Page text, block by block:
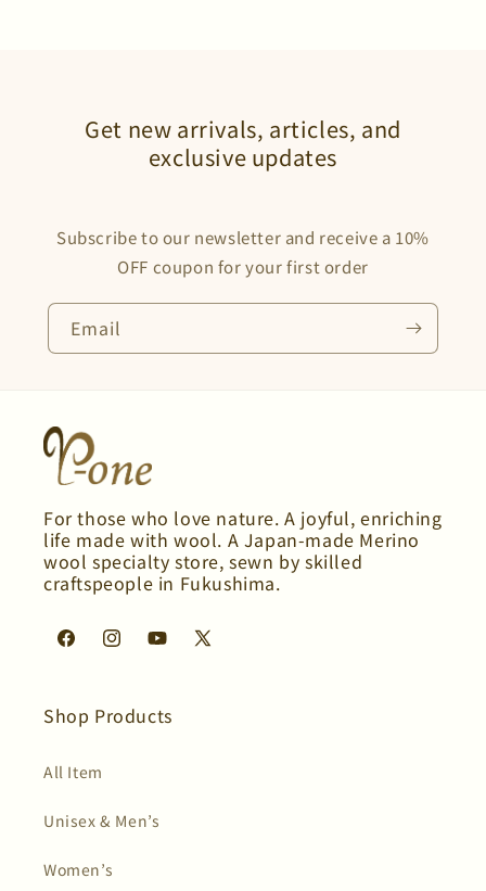
Get new arrivals, articles, and
exclusive updates
Subscribe to our newsletter and receive a 10%
OFF coupon for your first order
Email
For those who love nature. A joyful, enriching
life made with wool. A Japan-made Merino
wool specialty store, sewn by skilled
craftspeople in Fukushima.
FacebookInstagramYouTube
X
Shop Products
All Item
Unisex & Men’s
Women’s